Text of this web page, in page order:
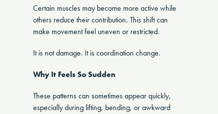
Certain muscles may become more active while
others reduce their contribution. This shift can
make movement feel uneven or restricted.
It is not damage. It is coordination change.
Why It Feels So Sudden
These patterns can sometimes appear quickly,
especially during lifting, bending, or awkward